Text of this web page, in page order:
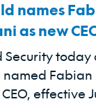
names
as new
Security today
named
effective